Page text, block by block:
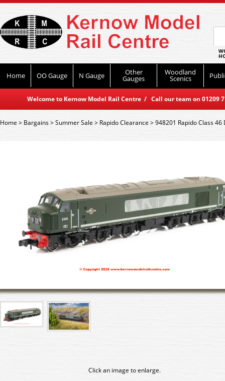
Home OO Gauge N Gauge Other
Gauges
Woodland
Scenics
Welcome to Kernow Model Rail Centre / Call our team on
Home> Bargains>Summer Sale > Rapido Clearance >948201 Rapido Class
Click an image to enlarge.